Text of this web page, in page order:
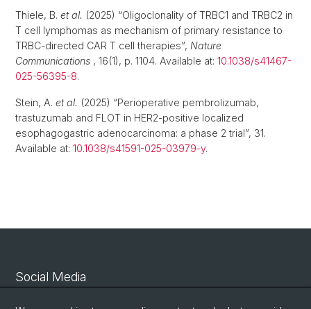
Thiele, B. et al. (2025) “Oligoclonality of TRBC1 and TRBC2 in
T cell lymphomas as mechanism of primary resistance to
TRBC-directed CAR T cell therapies”, Nature
Communications , 16(1), p. 1104. Available at: 10.1038/s41467-
025-56395-8.
Stein, A. et al. (2025) “Perioperative pembrolizumab,
trastuzumab and FLOT in HER2-positive localized
esophagogastric adenocarcinoma: a phase 2 trial”, 31.
Available at: 10.1038/s41591-025-03979-y.
Social Media
Linkedin